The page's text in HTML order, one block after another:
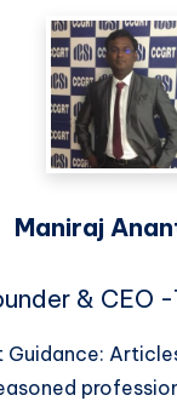
Maniraj
& CEO
Guidance: